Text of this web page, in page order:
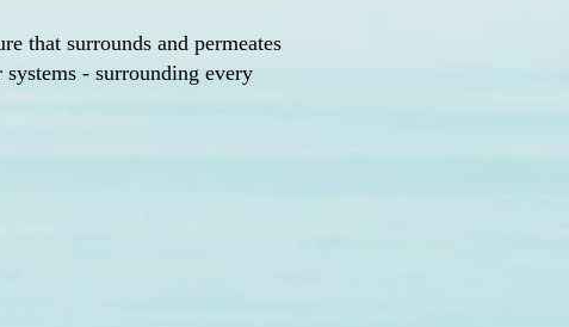
that surrounds and permeates
- surrounding every